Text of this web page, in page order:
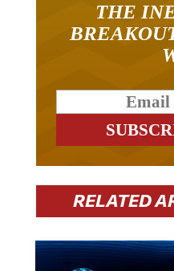
THE
RELATED